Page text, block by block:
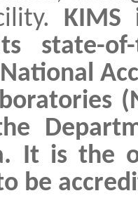
state-
It is the
be